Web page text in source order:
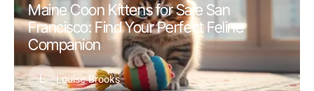
Maine Coon Kittens for Sale San
Francisco: Find Your Perfect Feline
Companion
L Louise Brooks